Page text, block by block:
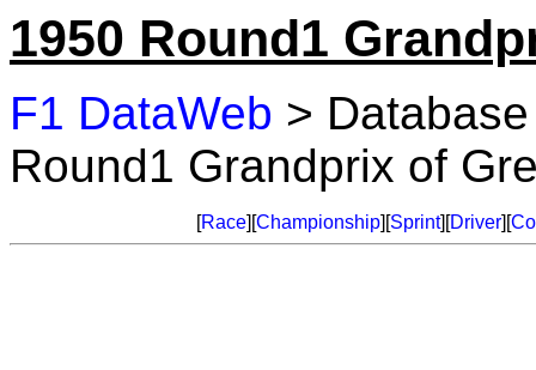
1950 Round1
F1 DataWeb >
Round1 Grandprix of
[Race][Championship][Sprint][Driver][